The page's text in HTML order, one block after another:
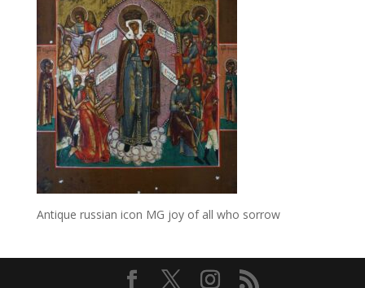
Antique russian icon MG joy of all who sorrow